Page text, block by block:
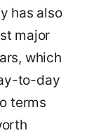
has also
major
which
to-day
terms